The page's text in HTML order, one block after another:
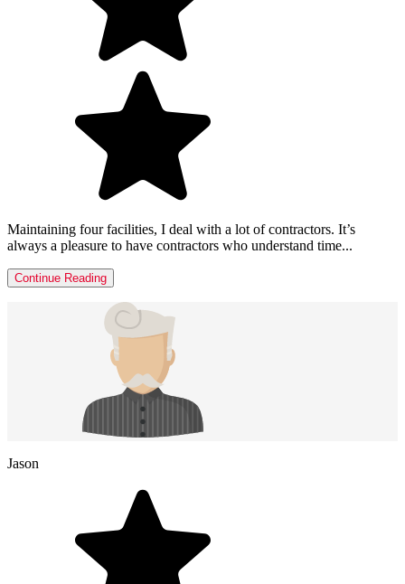
Maintaining four facilities, I deal with a lot of contractors. It’s
always a pleasure to have contractors who understand time...
Continue Reading
Jason